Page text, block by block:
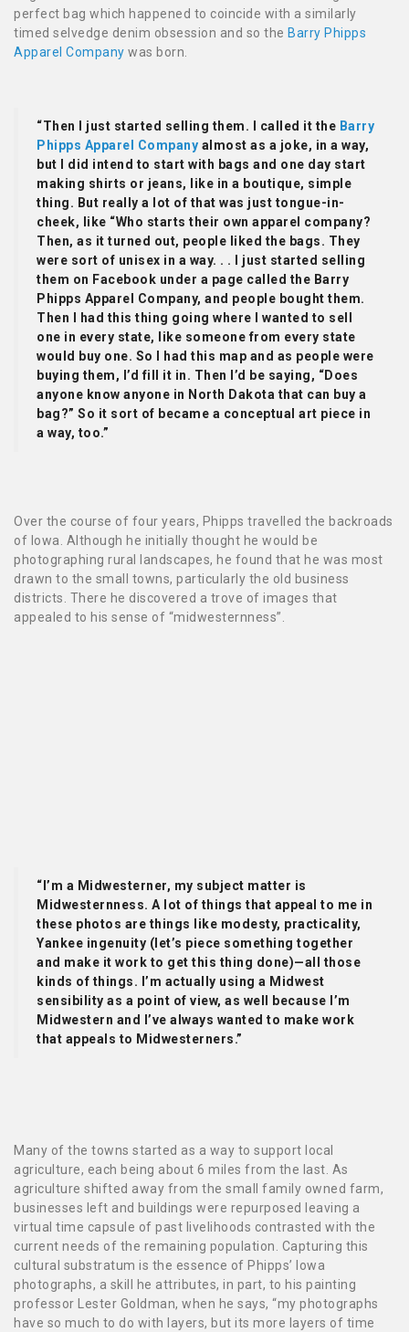
perfect bag which happened to coincide with a similarly
timed selvedge denim obsession and so the Barry Phipps
Apparel Company was born.
“Then I just started selling them. I called it the Barry
Phipps Apparel Company almost as a joke, in a way,
but I did intend to start with bags and one day start
making shirts or jeans, like in a boutique, simple
thing. But really a lot of that was just tongue-in-
cheek, like “Who starts their own apparel company?
Then, as it turned out, people liked the bags. They
were sort of unisex in a way. . . I just started selling
them on Facebook under a page called the Barry
Phipps Apparel Company, and people bought them.
Then I had this thing going where I wanted to sell
one in every state, like someone from every state
would buy one. So I had this map and as people were
buying them, I’d fill it in. Then I’d be saying, “Does
anyone know anyone in North Dakota that can buy a
bag?” So it sort of became a conceptual art piece in
a way, too.”
Over the course of four years, Phipps travelled the backroads
of Iowa. Although he initially thought he would be
photographing rural landscapes, he found that he was most
drawn to the small towns, particularly the old business
districts. There he discovered a trove of images that
appealed to his sense of “midwesternness”.
“I’m a Midwesterner, my subject matter is
Midwesternness. A lot of things that appeal to me in
these photos are things like modesty, practicality,
Yankee ingenuity (let’s piece something together
and make it work to get this thing done)—all those
kinds of things. I’m actually using a Midwest
sensibility as a point of view, as well because I’m
Midwestern and I’ve always wanted to make work
that appeals to Midwesterners.”
Many of the towns started as a way to support local
agriculture, each being about 6 miles from the last. As
agriculture shifted away from the small family owned farm,
businesses left and buildings were repurposed leaving a
virtual time capsule of past livelihoods contrasted with the
current needs of the remaining population. Capturing this
cultural substratum is the essence of Phipps’ Iowa
photographs, a skill he attributes, in part, to his painting
professor Lester Goldman, when he says, “my photographs
have so much to do with layers, but its more layers of time